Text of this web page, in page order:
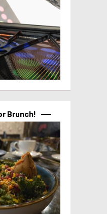
Brunch!